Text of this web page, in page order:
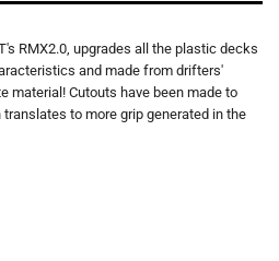
RMX2.0, upgrades all the plastic decks
and made from drifters'
material! Cutouts have been made to
to more grip generated in the